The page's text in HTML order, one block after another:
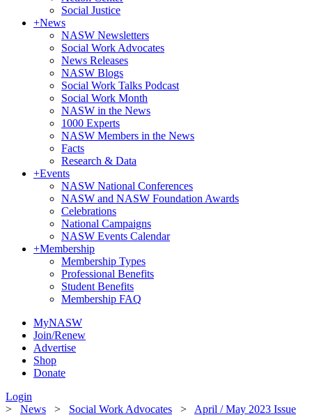
Social Justice
+News
NASW Newsletters
Social Work Advocates
News Releases
NASW Blogs
Social Work Talks Podcast
Social Work Month
NASW in the News
1000 Experts
NASW Members in the News
Facts
Research & Data
+Events
NASW National Conferences
NASW and NASW Foundation Awards
Celebrations
National Campaigns
NASW Events Calendar
+Membership
Membership Types
Professional Benefits
Student Benefits
Membership FAQ
MyNASW
Join/Renew
Advertise
Shop
Donate
Login
> News > Social Work Advocates > April / May 2023 Issue